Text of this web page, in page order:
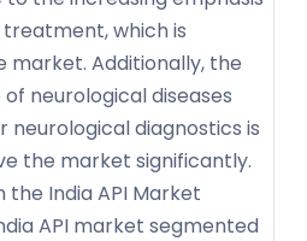
which is
Additionally, the
neurological diseases
neurological diagnostics is
the market significantly.
the India API Market
API market segmented